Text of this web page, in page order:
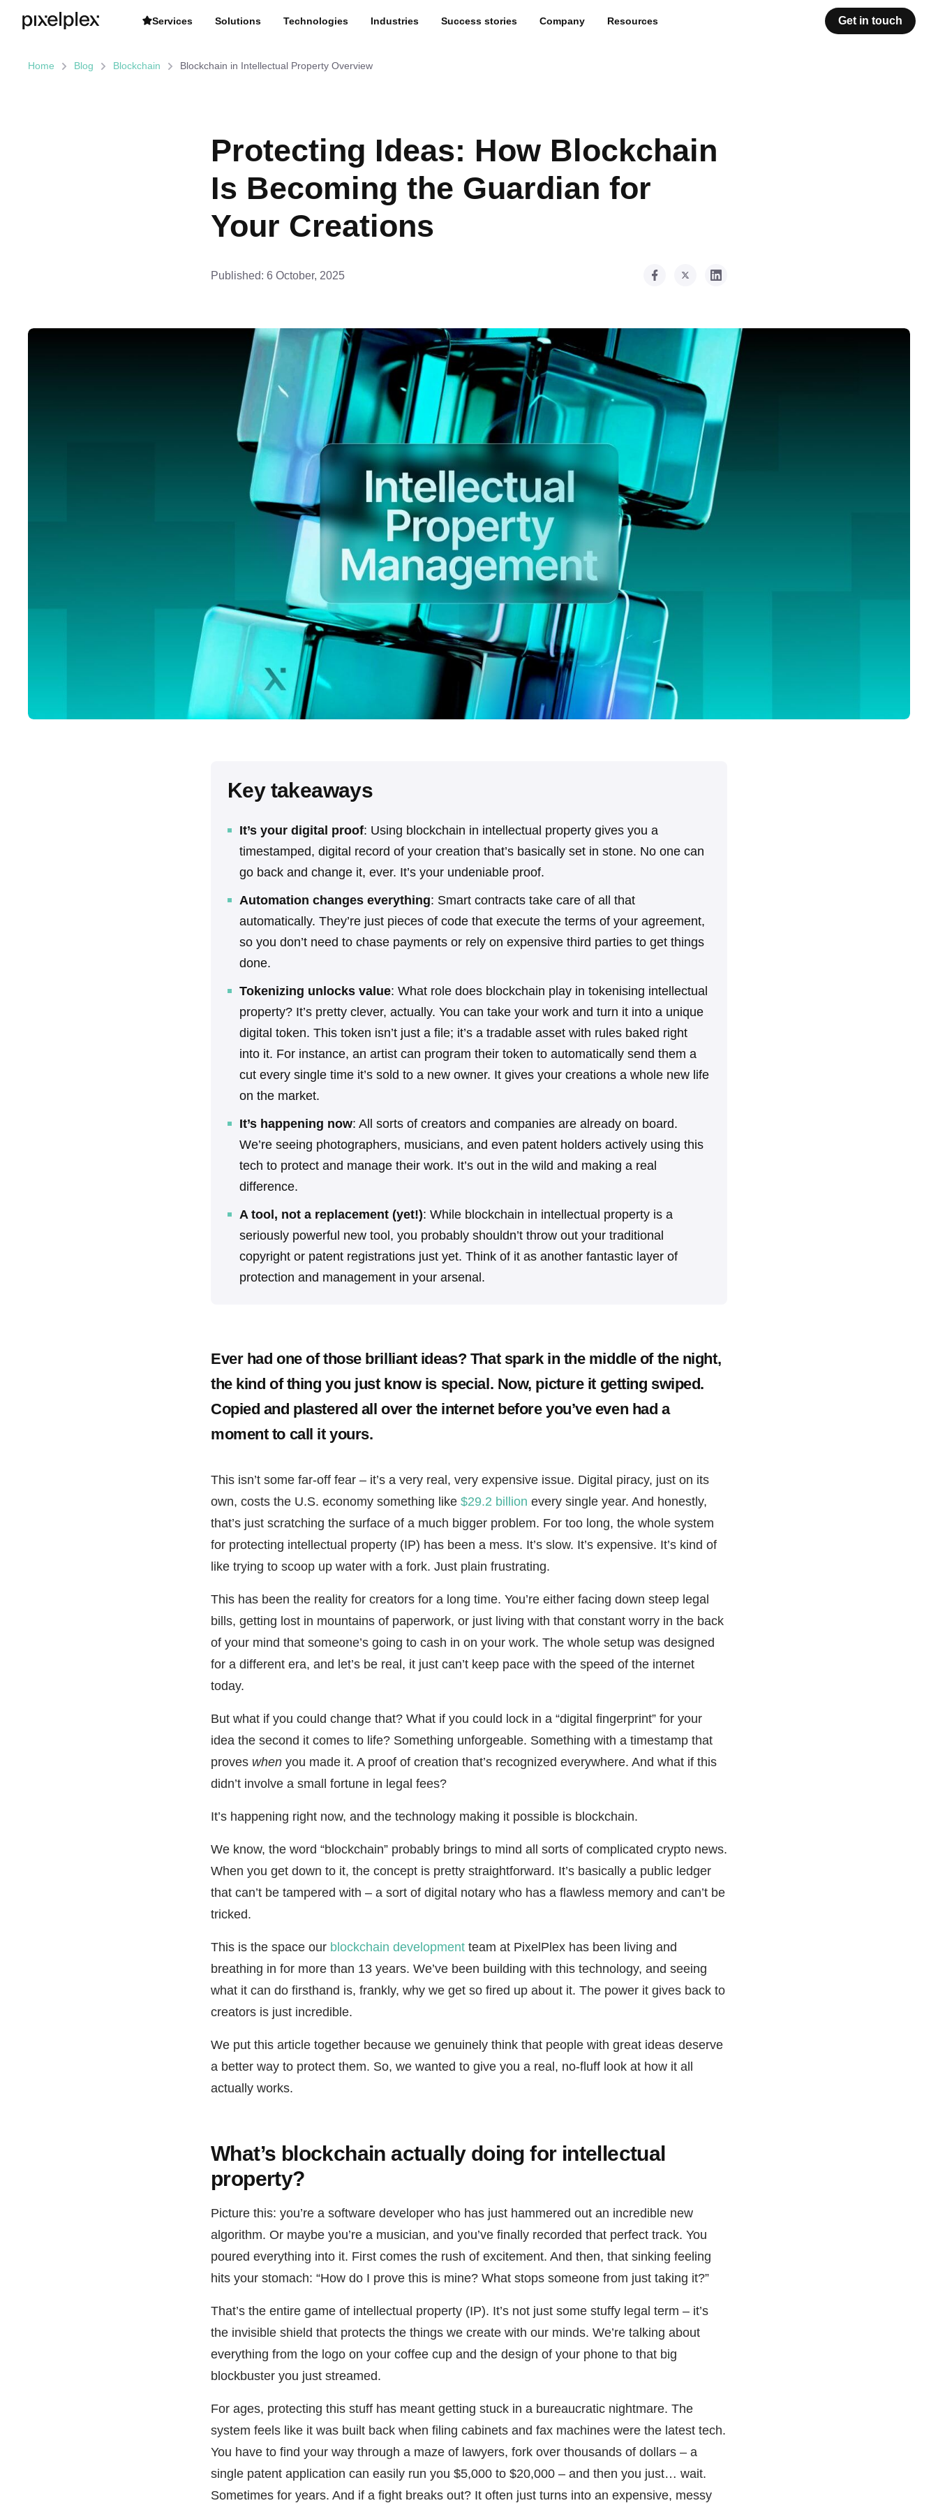
Home Blog Blockchain Blockchain in Intellectual Property Overview
Protecting Ideas: How Blockchain
Is Becoming the Guardian for
Your Creations
Published: 6 October, 2025
Key takeaways
It’s your digital proof: Using blockchain in intellectual property gives you a
timestamped, digital record of your creation that’s basically set in stone. No one can
go back and change it, ever. It’s your undeniable proof.
Automation changes everything: Smart contracts take care of all that
automatically. They’re just pieces of code that execute the terms of your agreement,
so you don’t need to chase payments or rely on expensive third parties to get things
done.
Tokenizing unlocks value: What role does blockchain play in tokenising intellectual
property? It’s pretty clever, actually. You can take your work and turn it into a unique
digital token. This token isn’t just a file; it’s a tradable asset with rules baked right
into it. For instance, an artist can program their token to automatically send them a
cut every single time it’s sold to a new owner. It gives your creations a whole new life
on the market.
It’s happening now: All sorts of creators and companies are already on board.
We’re seeing photographers, musicians, and even patent holders actively using this
tech to protect and manage their work. It’s out in the wild and making a real
difference.
A tool, not a replacement (yet!): While blockchain in intellectual property is a
seriously powerful new tool, you probably shouldn’t throw out your traditional
copyright or patent registrations just yet. Think of it as another fantastic layer of
protection and management in your arsenal.
Ever had one of those brilliant ideas? That spark in the middle of the night,
the kind of thing you just know is special. Now, picture it getting swiped.
Copied and plastered all over the internet before you’ve even had a
moment to call it yours.
This isn’t some far-off fear – it’s a very real, very expensive issue. Digital piracy, just on its
own, costs the U.S. economy something like $29.2 billion every single year. And honestly,
that’s just scratching the surface of a much bigger problem. For too long, the whole system
for protecting intellectual property (IP) has been a mess. It’s slow. It’s expensive. It’s kind of
like trying to scoop up water with a fork. Just plain frustrating.
This has been the reality for creators for a long time. You’re either facing down steep legal
bills, getting lost in mountains of paperwork, or just living with that constant worry in the back
of your mind that someone’s going to cash in on your work. The whole setup was designed
for a different era, and let’s be real, it just can’t keep pace with the speed of the internet
today.
But what if you could change that? What if you could lock in a “digital fingerprint” for your
idea the second it comes to life? Something unforgeable. Something with a timestamp that
proves when you made it. A proof of creation that’s recognized everywhere. And what if this
didn’t involve a small fortune in legal fees?
It’s happening right now, and the technology making it possible is blockchain.
We know, the word “blockchain” probably brings to mind all sorts of complicated crypto news.
When you get down to it, the concept is pretty straightforward. It’s basically a public ledger
that can’t be tampered with – a sort of digital notary who has a flawless memory and can’t be
tricked.
This is the space our blockchain development team at PixelPlex has been living and
breathing in for more than 13 years. We’ve been building with this technology, and seeing
what it can do firsthand is, frankly, why we get so fired up about it. The power it gives back to
creators is just incredible.
We put this article together because we genuinely think that people with great ideas deserve
a better way to protect them. So, we wanted to give you a real, no-fluff look at how it all
actually works.
What’s blockchain actually doing for intellectual
property?
Picture this: you’re a software developer who has just hammered out an incredible new
algorithm. Or maybe you’re a musician, and you’ve finally recorded that perfect track. You
poured everything into it. First comes the rush of excitement. And then, that sinking feeling
hits your stomach: “How do I prove this is mine? What stops someone from just taking it?”
That’s the entire game of intellectual property (IP). It’s not just some stuffy legal term – it’s
the invisible shield that protects the things we create with our minds. We’re talking about
everything from the logo on your coffee cup and the design of your phone to that big
blockbuster you just streamed.
For ages, protecting this stuff has meant getting stuck in a bureaucratic nightmare. The
system feels like it was built back when filing cabinets and fax machines were the latest tech.
You have to find your way through a maze of lawyers, fork over thousands of dollars – a
single patent application can easily run you $5,000 to $20,000 – and then you just… wait.
Sometimes for years. And if a fight breaks out? It often just turns into an expensive, messy
Services Solutions Technologies Industries Success stories Company Resources Get in touch